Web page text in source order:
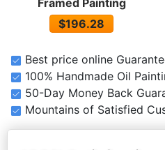
$196.28
Best price online
100% Handmade Oil
50-Day Money Back
Mountains of Satisfied